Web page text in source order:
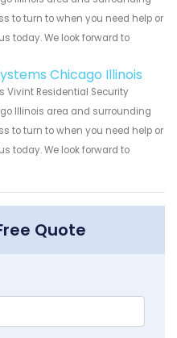
to turn to when you need help or
today. We look forward to
Chicago Illinois
Vivint Residential Security
Illinois area and surrounding
to turn to when you need help or
today. We look forward to
Quote